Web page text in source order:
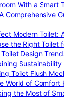
With a Smart
Comprehensive
Modern Toilet:
the Right Toilet
Design
Sustainability
Toilet Flush
World of Comfort
the Most of